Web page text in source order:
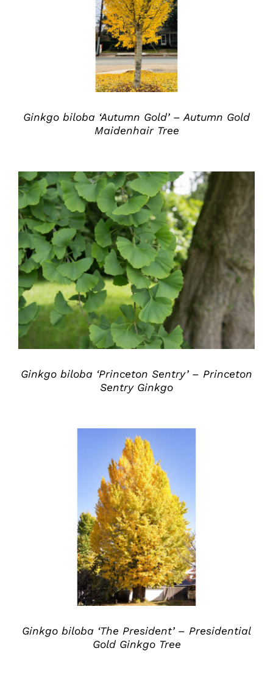
DETAILS
Ginkgo biloba ‘Autumn Gold’ – Autumn Gold
Maidenhair Tree
DETAILS
Ginkgo biloba ‘Princeton Sentry’ – Princeton
Sentry Ginkgo
DETAILS
Ginkgo biloba ‘The President’ – Presidential
Gold Ginkgo Tree